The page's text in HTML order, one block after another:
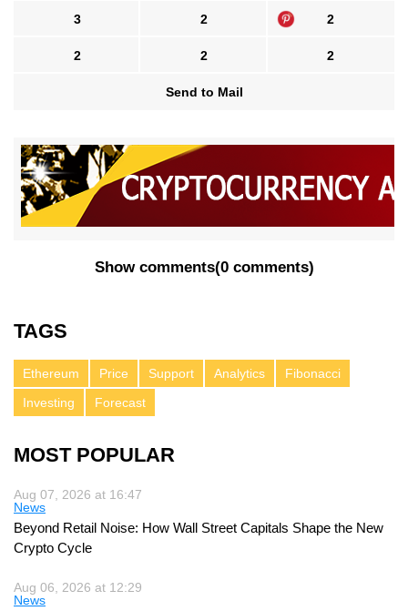
3 2 2
2 2 2
Send to Mail
Show comments(0 comments)
TAGS
Ethereum Price Support Analytics
Fibonacci
Investing
Forecast
MOST POPULAR
Aug 07, 2026 at 16:47
News
Beyond Retail Noise: How Wall Street Capitals Shape the New
Crypto Cycle
Aug 06, 2026 at 12:29
News